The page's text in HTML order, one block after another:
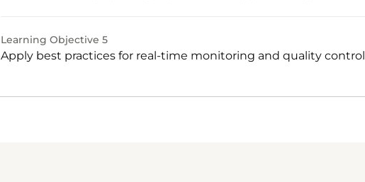
Learning Objective 5
Apply best practices for real-time monitoring and quality control